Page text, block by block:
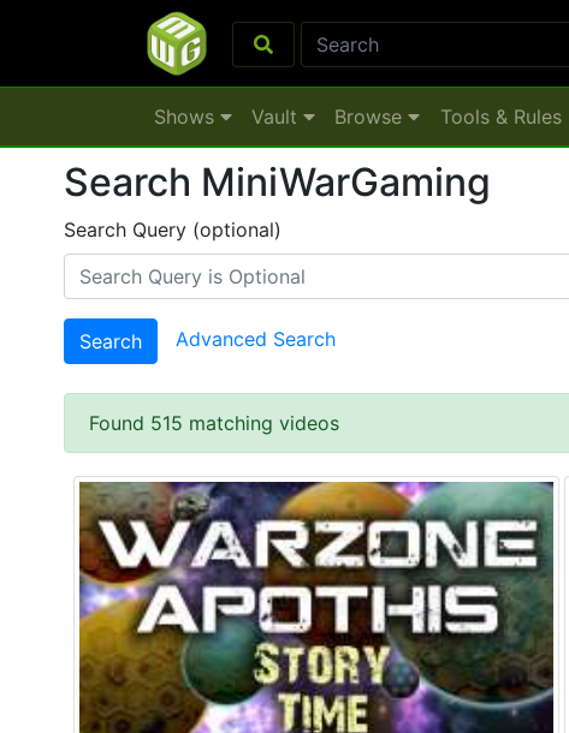
Shows Vault Browse Tools & Rules
Search MiniWarGaming
Search Query (optional)
Search Advanced Search
Found 515 matching videos